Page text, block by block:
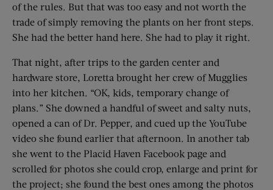
of the rules. But that was too easy and not worth the
trade of simply removing the plants on her front steps.
She had the better hand here. She had to play it right.
That night, after trips to the garden center and
hardware store, Loretta brought her crew of Mugglies
into her kitchen. “OK, kids, temporary change of
plans.” She downed a handful of sweet and salty nuts,
opened a can of Dr. Pepper, and cued up the YouTube
video she found earlier that afternoon. In another tab
she went to the Placid Haven Facebook page and
scrolled for photos she could crop, enlarge and print for
the project; she found the best ones among the photos